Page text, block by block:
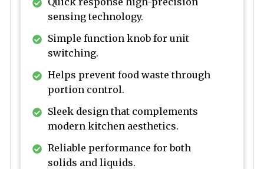
sensing technology.
Simple function knob for unit
switching.
Helps prevent food waste through
portion control.
Sleek design that complements
modern kitchen aesthetics.
Reliable performance for both
solids and liquids.